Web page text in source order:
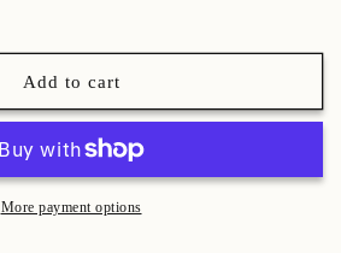
Add to cart
More payment options